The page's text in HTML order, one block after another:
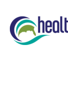
content